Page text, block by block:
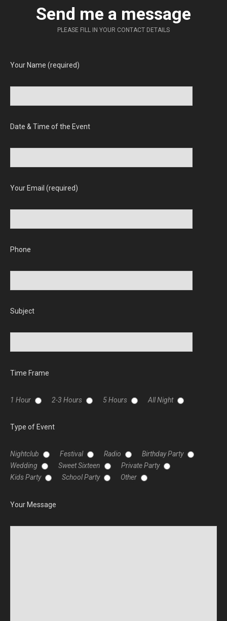
Send me a message
PLEASE FILL IN YOUR CONTACT DETAILS
Your Name (required)
Date & Time of the Event
Your Email (required)
Phone
Subject
Time Frame
1 Hour 2-3 Hours 5 Hours All Night
Type of Event
Nightclub Festival Radio
Birthday Party
Wedding
Sweet Sixteen
Private Party
Kids Party
School Party Other
Your Message